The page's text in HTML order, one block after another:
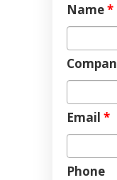
Name*
Email *
Phone